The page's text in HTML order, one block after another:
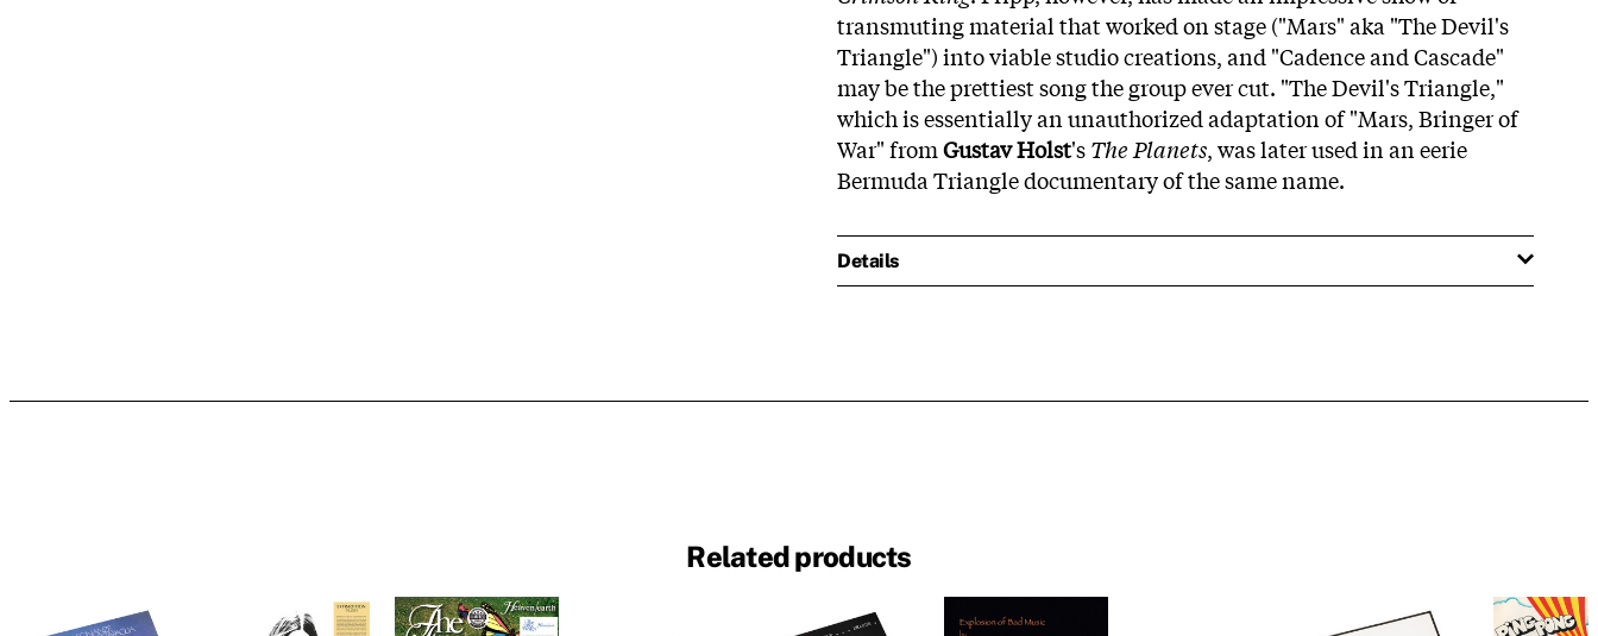
transmuting material that worked on stage ("Mars" aka "The Devil's
Triangle") into viable studio creations, and "Cadence and Cascade"
may be the prettiest song the group ever cut. "The Devil's Triangle,"
which is essentially an unauthorized adaptation of "Mars, Bringer of
War" fromGustav Holst'sThe Planets, was later used in an eerie
Bermuda Triangle documentary of the same name.
Details
Related products